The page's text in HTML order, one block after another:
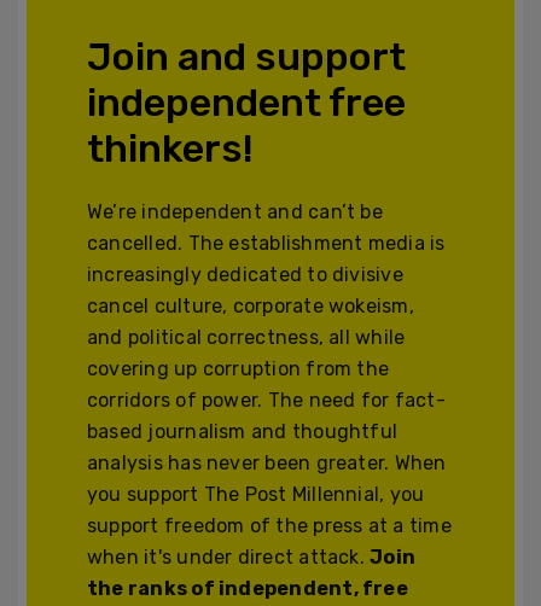
Join and support
independent free
thinkers!
We’re independent and can’t be
cancelled. The establishment media is
increasingly dedicated to divisive
cancel culture, corporate wokeism,
and political correctness, all while
covering up corruption from the
corridors of power. The need for fact-
based journalism and thoughtful
analysis has never been greater. When
you support The Post Millennial, you
support freedom of the press at a time
when it's under direct attack.Join
the ranks of independent, free